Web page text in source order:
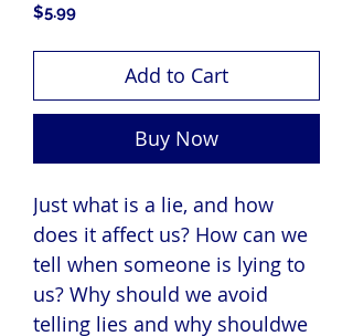
$5.99Price
Add to Cart
Buy Now
Just what is a lie, and how
does it affect us? How can we
tell when someone is lying to
us? Why should we avoid
telling lies and why shouldwe